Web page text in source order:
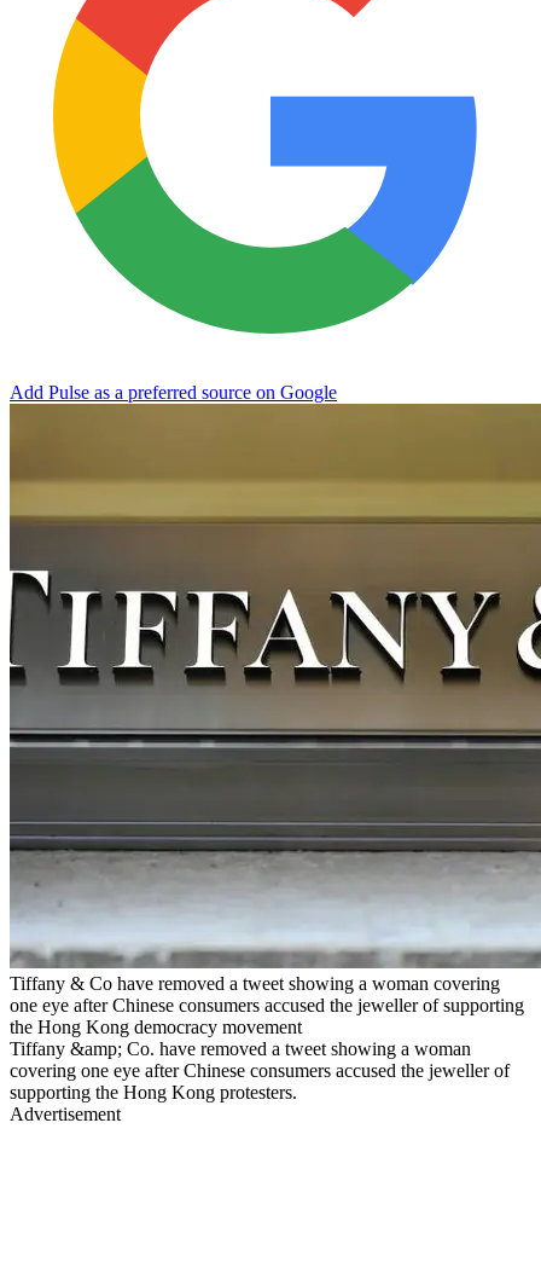
Add Pulse as a preferred source on Google
Tiffany & Co have removed a tweet showing a woman covering
one eye after Chinese consumers accused the jeweller of supporting
the Hong Kong democracy movement
Tiffany &amp; Co. have removed a tweet showing a woman
covering one eye after Chinese consumers accused the jeweller of
supporting the Hong Kong protesters.
Advertisement